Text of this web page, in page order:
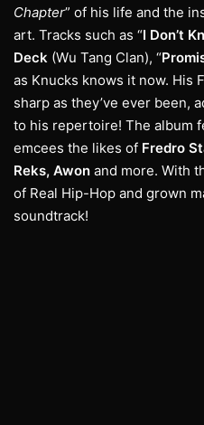
Chapter” of his life and the
art. Tracks such as “I Don’t
Deck (Wu Tang Clan), “
as Knucks knows it now. His
sharp as they’ve ever been,
to his repertoire! The album
emcees the likes of Fredro
Reks, Awon and more. With
of Real Hip-Hop and grown
soundtrack!